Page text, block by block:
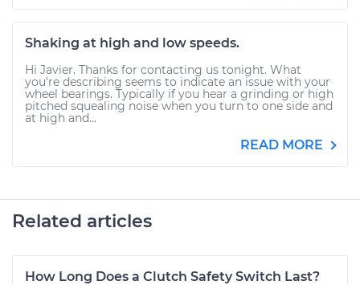
Shaking at high and low speeds.
Hi Javier. Thanks for contacting us tonight. What
you're describing seems to indicate an issue with your
wheel bearings. Typically if you hear a grinding or high
pitched squealing noise when you turn to one side and
at high and...
READ MORE
Related articles
How Long Does a Clutch Safety Switch Last?